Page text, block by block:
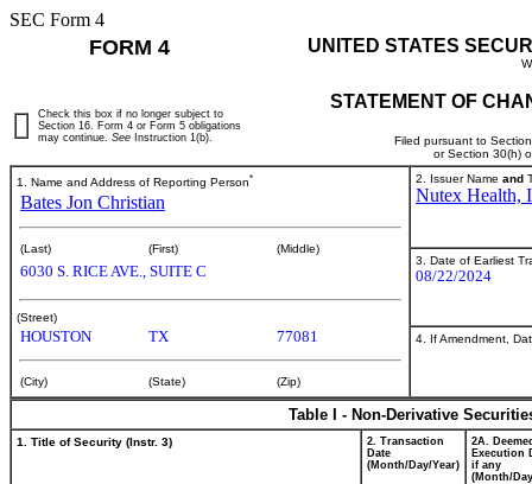
SEC Form 4
FORM 4 UNITED STATES
STATEMENT OF
Filed pursuant to
or Section 30(h)
Check this box if no longer subject to
Section 16. Form 4 or Form 5 obligations
may continue. See Instruction 1(b).
1. Name and Address of Reporting Person*
Bates Jon Christian
(Last) (First) (Middle)
6030 S. RICE AVE., SUITE C
(Street)
HOUSTON TX 77081
(City) (State) (Zip)
2. Issuer Name and
Nutex Health,
3. Date of Earliest
08/22/2024
4. If Amendment,
Table I - Non-Derivative
1. Title of Security (Instr. 3)
2. Transaction
Date
(Month/Day/Year)
2A.
Execution
if any
(Month/